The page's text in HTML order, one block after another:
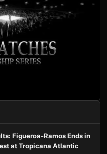
Figueroa-Ramos Ends in
at Tropicana Atlantic